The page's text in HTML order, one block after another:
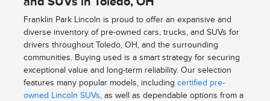
Franklin Park Lincoln is proud to offer an expansive and
diverse inventory of pre-owned cars, trucks, and SUVs for
drivers throughout Toledo, OH, and the surrounding
communities. Buying used is a smart strategy for securing
exceptional value and long-term reliability. Our selection
features many popular models, including certified pre-
owned Lincoln SUVs, as well as dependable options from a